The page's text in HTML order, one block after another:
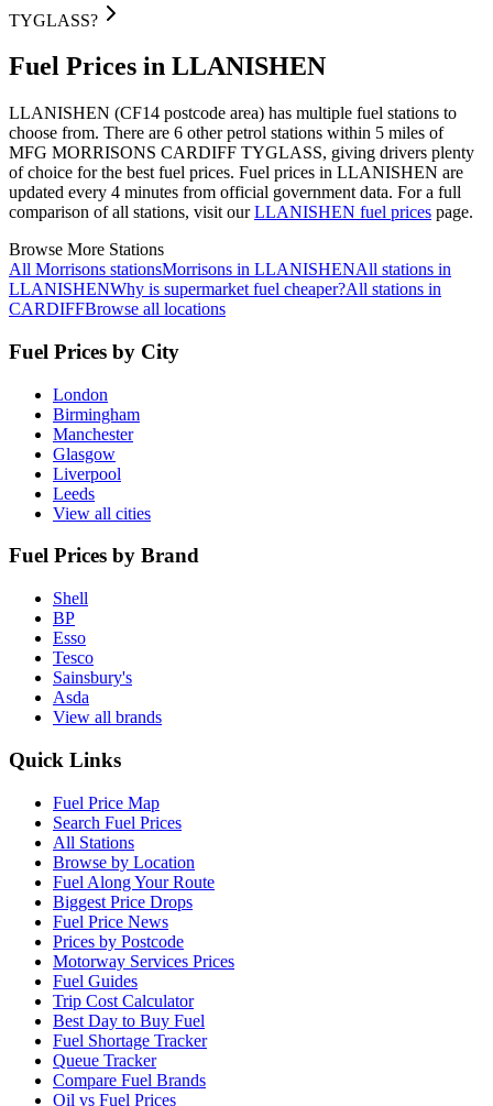
TYGLASS?
Fuel Prices in LLANISHEN
LLANISHEN (CF14 postcode area) has multiple fuel stations to
choose from. There are 6 other petrol stations within 5 miles of
MFG MORRISONS CARDIFF TYGLASS, giving drivers plenty
of choice for the best fuel prices. Fuel prices in LLANISHEN are
updated every 4 minutes from official government data. For a full
comparison of all stations, visit our LLANISHEN fuel prices page.
Browse More Stations
All Morrisons stationsMorrisons in LLANISHENAll stations in
LLANISHENWhy is supermarket fuel cheaper?All stations in
CARDIFFBrowse all locations
Fuel Prices by City
London
Birmingham
Manchester
Glasgow
Liverpool
Leeds
View all cities
Fuel Prices by Brand
Shell
BP
Esso
Tesco
Sainsbury's
Asda
View all brands
Quick Links
Fuel Price Map
Search Fuel Prices
All Stations
Browse by Location
Fuel Along Your Route
Biggest Price Drops
Fuel Price News
Prices by Postcode
Motorway Services Prices
Fuel Guides
Trip Cost Calculator
Best Day to Buy Fuel
Fuel Shortage Tracker
Queue Tracker
Compare Fuel Brands
Oil vs Fuel Prices